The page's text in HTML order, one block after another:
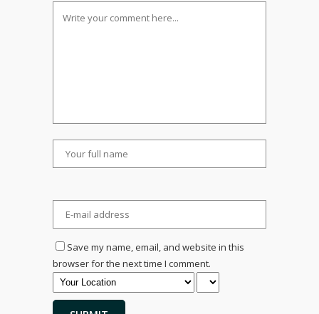
Save my name, email, and website in this
browser for the next time I comment.